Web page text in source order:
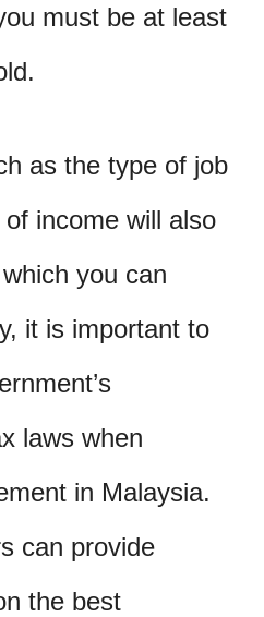
must be at least
as the type of job
income will also
you can
it is important to
laws when
in Malaysia.
can provide
the best